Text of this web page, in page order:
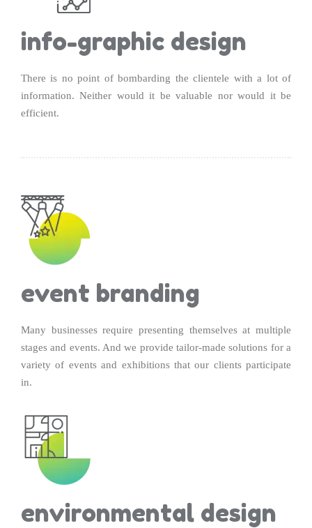
info-graphic design
There is no point of bombarding the clientele with a lot of
information. Neither would it be valuable nor would it be
efficient.
event branding
Many businesses require presenting themselves at multiple
stages and events. And we provide tailor-made solutions for a
variety of events and exhibitions that our clients participate
in.
environmental design